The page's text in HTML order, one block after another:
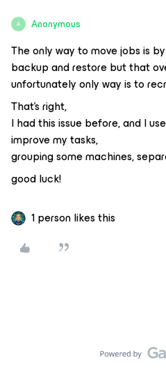
A Anonymous
The only way to move jobs is
backup and restore but that
unfortunately only way is to
That's right,
I had this issue before, and I
improve my tasks,
grouping some machines,
good luck!
1 person likes this